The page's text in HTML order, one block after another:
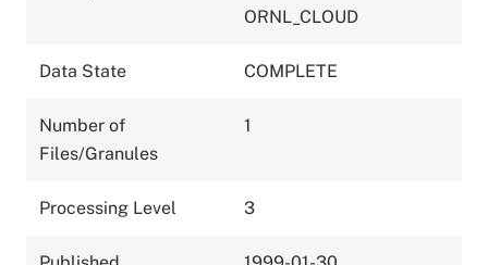
ORNL_CLOUD
Data State COMPLETE
Number of
Files/Granules
1
Processing Level 3